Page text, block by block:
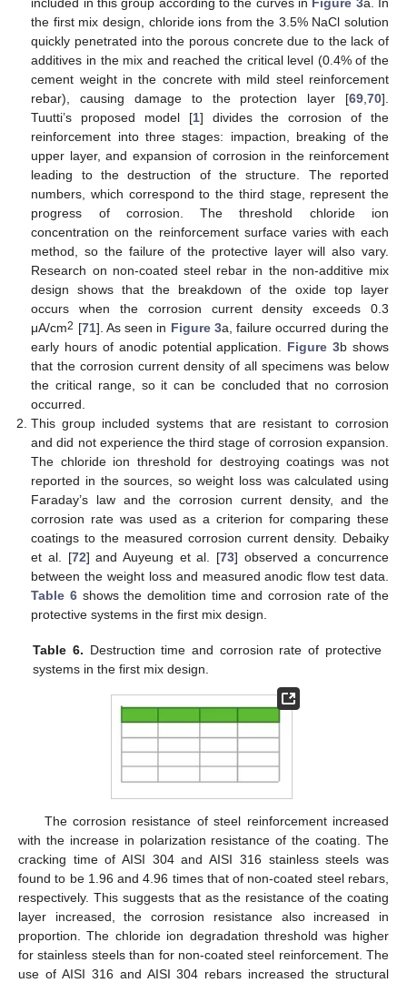
included in this group according to the curves in Figure 3a. In
the first mix design, chloride ions from the 3.5% NaCl solution
quickly penetrated into the porous concrete due to the lack of
additives in the mix and reached the critical level (0.4% of the
cement weight in the concrete with mild steel reinforcement
rebar), causing damage to the protection layer [69,70].
Tuutti’s proposed model [1] divides the corrosion of the
reinforcement into three stages: impaction, breaking of the
upper layer, and expansion of corrosion in the reinforcement
leading to the destruction of the structure. The reported
numbers, which correspond to the third stage, represent the
progress of corrosion. The threshold chloride ion
concentration on the reinforcement surface varies with each
method, so the failure of the protective layer will also vary.
Research on non-coated steel rebar in the non-additive mix
design shows that the breakdown of the oxide top layer
occurs when the corrosion current density exceeds 0.3
μA/cm2 [71]. As seen in Figure 3a, failure occurred during the
early hours of anodic potential application. Figure 3b shows
that the corrosion current density of all specimens was below
the critical range, so it can be concluded that no corrosion
occurred.
This group included systems that are resistant to corrosion
and did not experience the third stage of corrosion expansion.
The chloride ion threshold for destroying coatings was not
reported in the sources, so weight loss was calculated using
Faraday’s law and the corrosion current density, and the
corrosion rate was used as a criterion for comparing these
coatings to the measured corrosion current density. Debaiky
et al. [72] and Auyeung et al. [73] observed a concurrence
between the weight loss and measured anodic flow test data.
Table 6shows the demolition time and corrosion rate of the
protective systems in the first mix design.
Table 6. Destruction time and corrosion rate of protective
systems in the first mix design.
The corrosion resistance of steel reinforcement increased
with the increase in polarization resistance of the coating. The
cracking time of AISI 304 and AISI 316 stainless steels was
found to be 1.96 and 4.96 times that of non-coated steel rebars,
respectively. This suggests that as the resistance of the coating
layer increased, the corrosion resistance also increased in
proportion. The chloride ion degradation threshold was higher
for stainless steels than for non-coated steel reinforcement. The
use of AISI 316 and AISI 304 rebars increased the structural